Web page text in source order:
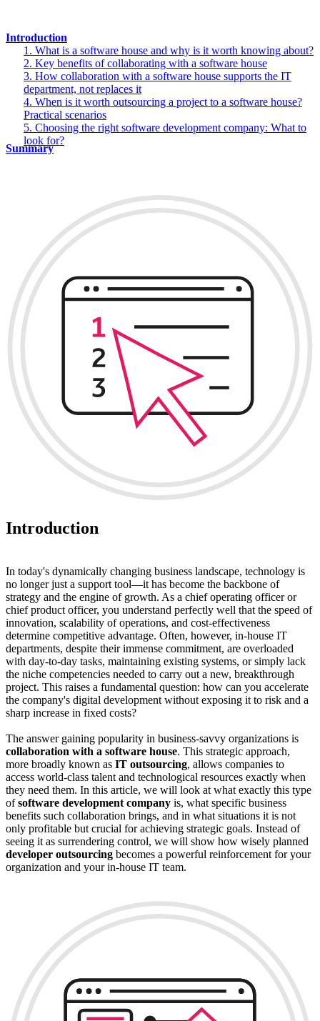
Introduction
1. What is a software house and why is it worth knowing about?
2. Key benefits of collaborating with a software house
3. How collaboration with a software house supports the IT
department, not replaces it
4. When is it worth outsourcing a project to a software house?
Practical scenarios
5. Choosing the right software development company: What to
look for?
Summary
Introduction
In today's dynamically changing business landscape, technology is
no longer just a support tool—it has become the backbone of
strategy and the engine of growth. As a chief operating officer or
chief product officer, you understand perfectly well that the speed of
innovation, scalability of operations, and cost-effectiveness
determine competitive advantage. Often, however, in-house IT
departments, despite their immense commitment, are overloaded
with day-to-day tasks, maintaining existing systems, or simply lack
the niche competencies needed to carry out a new, breakthrough
project. This raises a fundamental question: how can you accelerate
the company's digital development without exposing it to risk and a
sharp increase in fixed costs?
The answer gaining popularity in business-savvy organizations is
collaboration with a software house. This strategic approach,
more broadly known as IT outsourcing, allows companies to
access world-class talent and technological resources exactly when
they need them. In this article, we will look at what exactly this type
ofsoftware development company is, what specific business
benefits such collaboration brings, and in what situations it is not
only profitable but crucial for achieving strategic goals. Instead of
seeing it as surrendering control, we will show how wisely planned
developer outsourcing becomes a powerful reinforcement for your
organization and your in-house IT team.